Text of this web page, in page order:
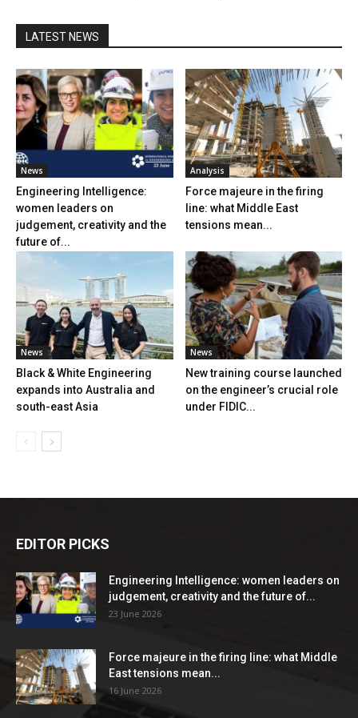
LATEST NEWS
News
Engineering Intelligence:
women leaders on
judgement, creativity and the
future of...
Analysis
Force majeure in the firing
line: what Middle East
tensions mean...
News
Black & White Engineering
expands into Australia and
south-east Asia
News
New training course launched
on the engineer’s crucial role
under FIDIC...
EDITOR PICKS
Engineering Intelligence: women leaders on
judgement, creativity and the future of...
23 June 2026
Force majeure in the firing line: what Middle
East tensions mean...
16 June 2026